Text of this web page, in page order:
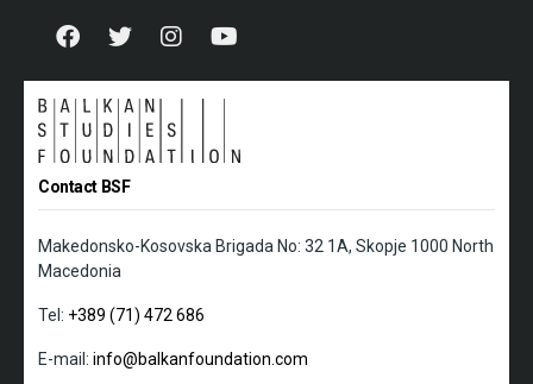
Contact BSF
Makedonsko-Kosovska Brigada No: 32 1A, Skopje 1000 North
Macedonia
Tel: +389 (71) 472 686
E-mail: info@balkanfoundation.com